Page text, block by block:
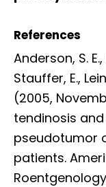
References
Anderson, S.
Stauffer, E.,
(2005,
tendinosis
pseudotumor
patients.
Roentgenology,